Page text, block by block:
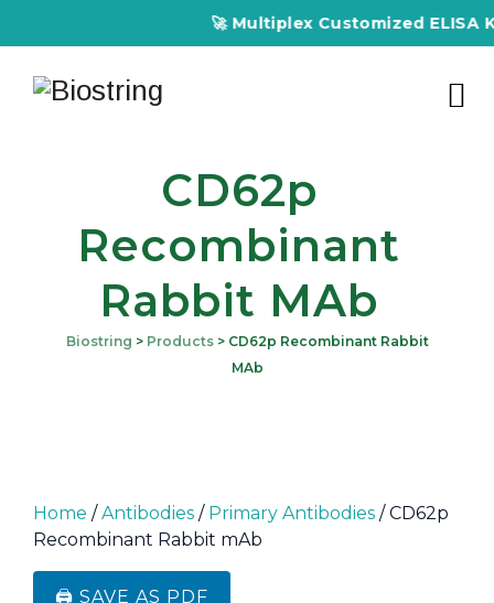
🚀 Multiplex Customized ELISA
CD62p
Recombinant
Rabbit MAb
Biostring > Products> CD62p Recombinant Rabbit
MAb
Home /Antibodies / Primary Antibodies / CD62p
Recombinant Rabbit mAb
🖨️ SAVE AS PDF